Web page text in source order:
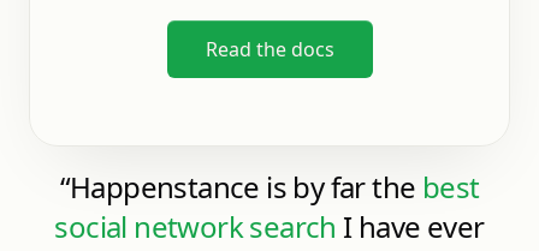
Read the docs
“Happenstance is by far the best
social network search I have ever